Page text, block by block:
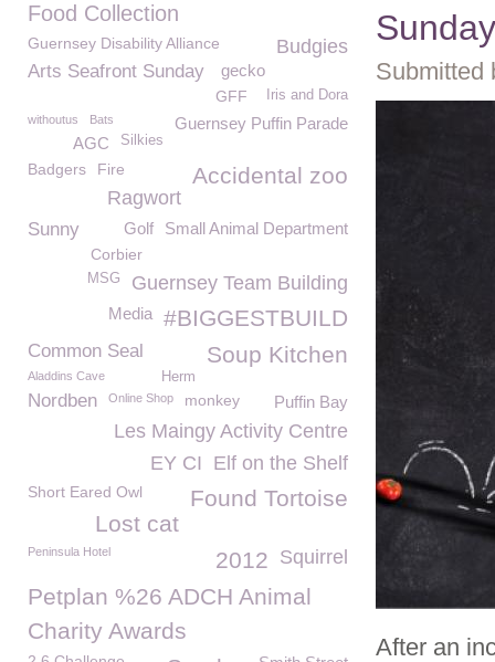
Sunday
Submitted
After an
Food Collection
Guernsey Disability Alliance Budgies
gecko
Arts Seafront Sunday
GFF Iris and Dora
Guernsey Puffin Parade
withoutus Bats
Silkies
AGC
Badgers Accidental zoo
Fire
Ragwort
Small Animal Department
Golf
Sunny
Corbier
Guernsey Team Building
MSG
#BIGGESTBUILD
Media
Soup Kitchen
Common Seal
Aladdins Cave Herm
Nordben Puffin Bay
Online Shop monkey
Les Maingy Activity Centre
Elf on the Shelf
EY CI
Short Eared Owl
Found Tortoise
Lost cat
Squirrel
Peninsula Hotel
2012
Petplan %26 ADCH Animal
Charity Awards